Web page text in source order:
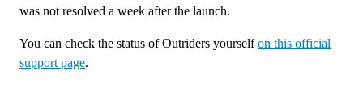
was not resolved a week after the launch.
You can check the status of Outriders yourselfon this official
support page.